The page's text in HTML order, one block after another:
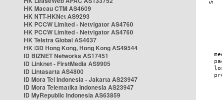
HK Macau CTM AS4609
HK NTT-HKNet AS9293
HK PCCW Limited - Netvigator AS4760
HK PCCW Limited - Netvigator AS4760
HK Telstra Global AS4637
HK i3D Hong Kong, Hong Kong AS49544
ID BIZNET Networks AS17451
ID Linknet - FirstMedia AS9905
ID Lintasarta AS4800
ID Mora Tel Indonesia - Jakarta AS23947
ID Mora Telematika Indonesia AS23947
ID MyRepublic Indonesia AS63859